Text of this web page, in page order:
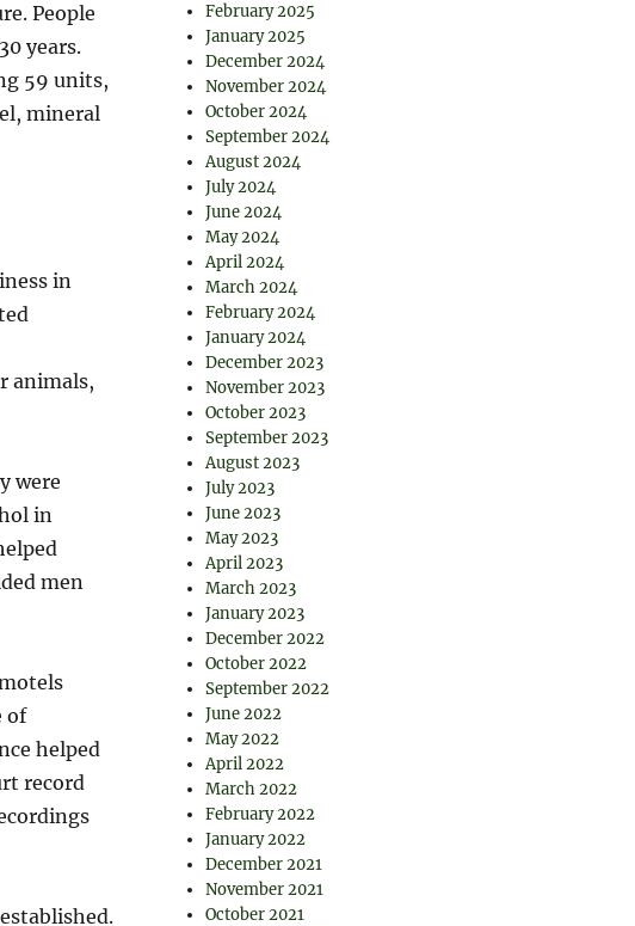
People
years.
59 units,
mineral
in
animals,
were
in
men
of
helped
record
February 2025
January 2025
December 2024
November 2024
October 2024
September 2024
August 2024
July 2024
June 2024
May 2024
April 2024
March 2024
February 2024
January 2024
December 2023
November 2023
October 2023
September 2023
August 2023
July 2023
June 2023
May 2023
April 2023
March 2023
January 2023
December 2022
October 2022
September 2022
June 2022
May 2022
April 2022
March 2022
February 2022
January 2022
December 2021
November 2021
October 2021